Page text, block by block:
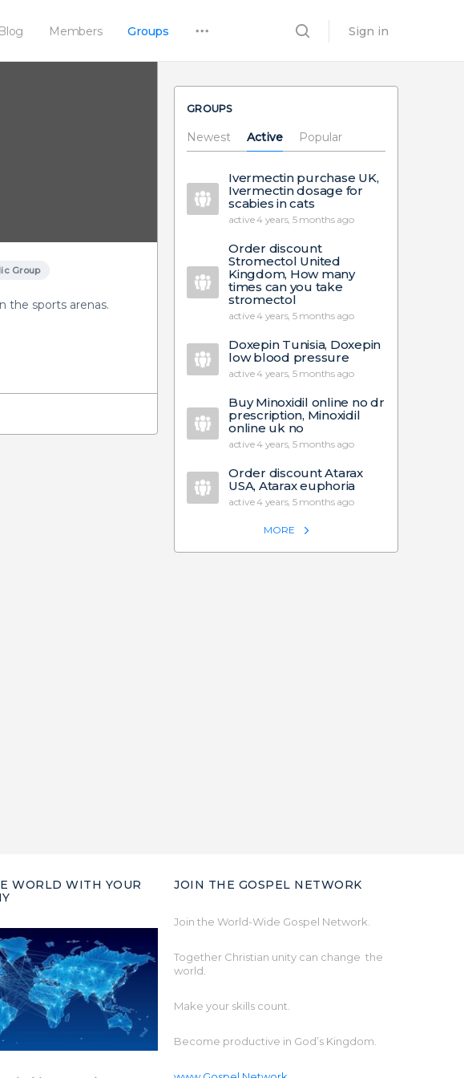
Blog Members Groups Sign in
Group
the sports arenas.
GROUPS
Newest Active Popular
Ivermectin purchase UK,
Ivermectin dosage for
scabies in cats
active 4 years, 5 months ago
Order discount
Stromectol United
Kingdom, How many
times can you take
stromectol
active 4 years, 5 months ago
Doxepin Tunisia, Doxepin
low blood pressure
active 4 years, 5 months ago
Buy Minoxidil online no dr
prescription, Minoxidil
online uk no
active 4 years, 5 months ago
Order discount Atarax
USA, Atarax euphoria
active 4 years, 5 months ago
MORE
WORLD WITH YOUR
JOIN THE GOSPEL NETWORK
Join the World-Wide Gospel Network.
Together Christian unity can change the
world.
Make your skills count.
Become productive in God’s Kingdom.